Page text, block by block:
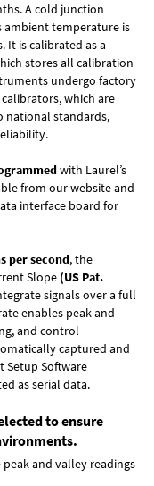
A cold junction
ambient temperature is
is calibrated as a
stores all calibration
undergo factory
which are
national standards,
with Laurel’s
from our website and
interface board for
per second, the
Slope (US Pat.
signals over a full
enables peak and
and control
captured and
Setup Software
as serial data.
to ensure
and valley readings